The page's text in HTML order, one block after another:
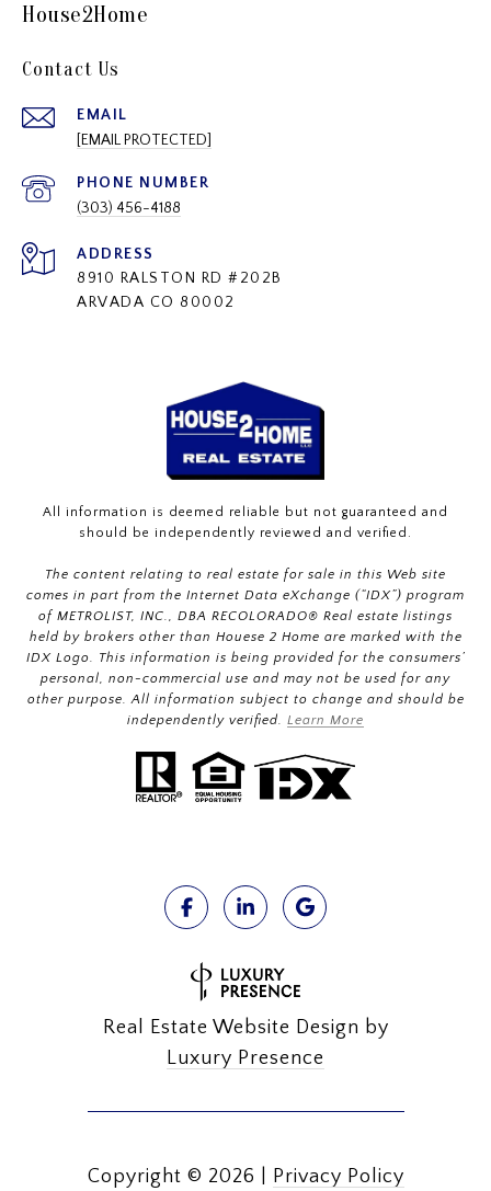
House2Home
Contact Us
EMAIL
[EMAIL PROTECTED]
PHONE NUMBER
(303) 456-4188
ADDRESS
8910 RALSTON RD #202B
ARVADA CO 80002
All information is deemed reliable but not guaranteed and
should be independently reviewed and verified.
The content relating to real estate for sale in this Web site
comes in part from the Internet Data eXchange (“IDX”) program
of METROLIST, INC., DBA RECOLORADO® Real estate listings
held by brokers other than Houese 2 Home are marked with the
IDX Logo. This information is being provided for the consumers’
personal, non-commercial use and may not be used for any
other purpose. All information subject to change and should be
independently verified. Learn More
Real Estate Website Design by
Luxury Presence
Copyright © 2026 Privacy Policy